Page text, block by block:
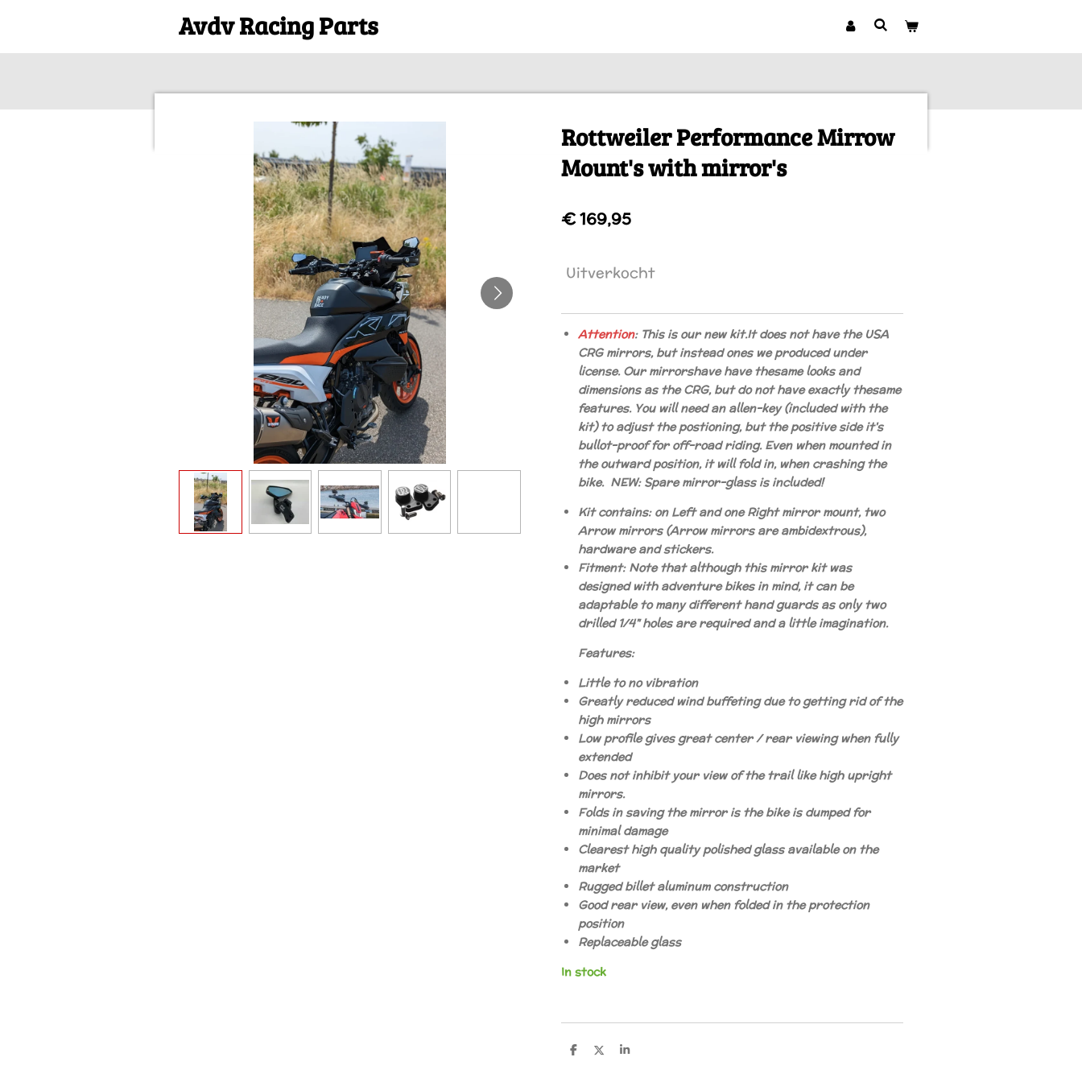
naar
Avdv Racing Parts
Rottweiler Performance Mirrow
Mount's with mirror's
€ 169,95
Uitverkocht
Attention: This is our new kit.It does not have the USA
CRG mirrors, but instead ones we produced under
license. Our mirrorshave have thesame looks and
dimensions as the CRG, but do not have exactly thesame
features. You will need an allen-key (included with the
kit) to adjust the postioning, but the positive side it's
bullot-proof for off-road riding. Even when mounted in
the outward position, it will fold in, when crashing the
bike. NEW: Spare mirror-glass is included!
Kit contains: on Left and one Right mirror mount, two
Arrow mirrors (Arrow mirrors are ambidextrous),
hardware and stickers.
Fitment: Note that although this mirror kit was
designed with adventure bikes in mind, it can be
adaptable to many different hand guards as only two
drilled 1/4" holes are required and a little imagination.
Features:
Little to no vibration
Greatly reduced wind buffeting due to getting rid of the
high mirrors
Low profile gives great center / rear viewing when fully
extended
Does not inhibit your view of the trail like high upright
mirrors.
Folds in saving the mirror is the bike is dumped for
minimal damage
Clearest high quality polished glass available on the
market
Rugged billet aluminum construction
Good rear view, even when folded in the protection
position
Replaceable glass
In stock
D
D
S